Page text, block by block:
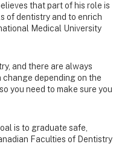
that part of his role is
of dentistry and to enrich
Medical University
and there are always
depending on the
you need to make sure you
is to graduate safe,
Faculties of Dentistry